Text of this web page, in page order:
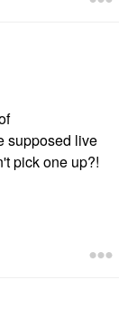
supposed live
pick one up?!